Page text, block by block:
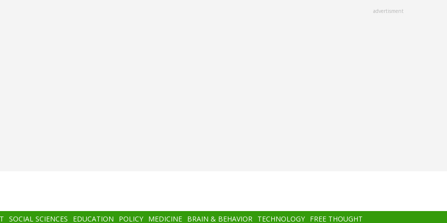
advertisment
SOCIAL SCIENCES EDUCATION POLICY MEDICINE BRAIN & BEHAVIOR TECHNOLOGY FREE THOUGHT